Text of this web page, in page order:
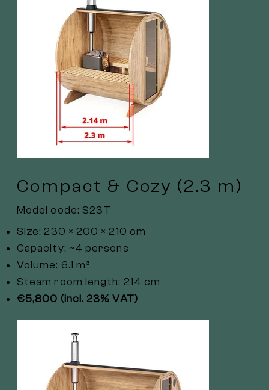
Compact & Cozy (2.3 m)
Model code: S23T
Size: 230 × 200 × 210 cm
Capacity: ~4 persons
Volume: 6.1 m³
Steam room length: 214 cm
€5,800 (incl. 23% VAT)